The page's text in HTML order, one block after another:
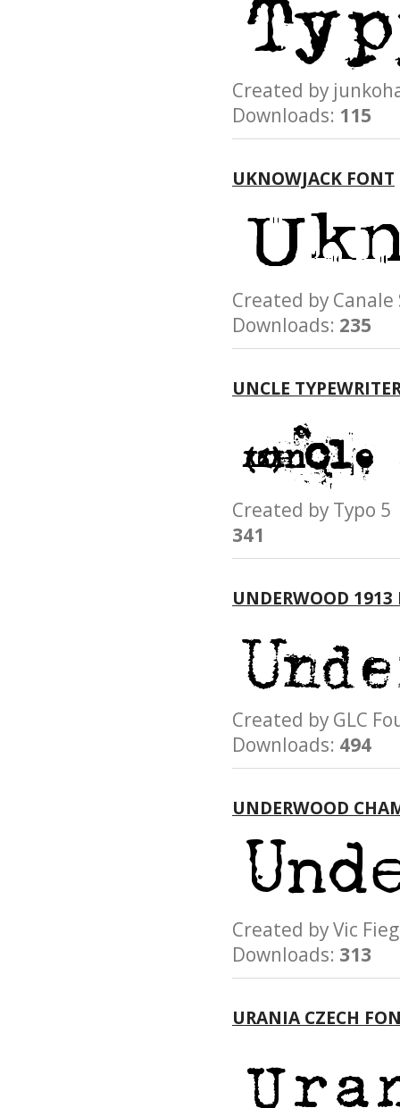
Created by
Downloads: 115
UKNOWJACK FONT
Created by
Downloads: 235
UNCLE
Created by
341
UNDERWOOD 1913
Created by GLC
Downloads: 494
UNDERWOOD
Created by Vic
Downloads: 313
URANIA CZECH